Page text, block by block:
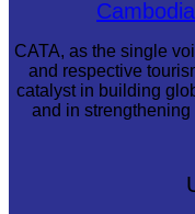
CATA, as the single
and respective
catalyst in building
and in